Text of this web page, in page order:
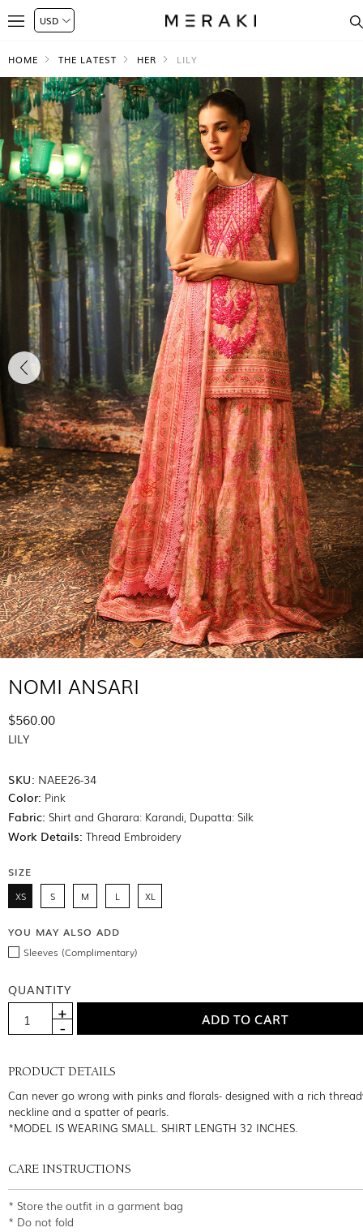
HOME THE LATEST HER LILY
NOMI ANSARI
$560.00
LILY
SKU: NAEE26-34
Color: Pink
Fabric: Shirt and Gharara: Karandi, Dupatta: Silk
Work Details: Thread Embroidery
SIZE
XS S M L XL
YOU MAY ALSO ADD
Sleeves (Complimentary)
QUANTITY
PRODUCT DETAILS
Can never go wrong with pinks and florals- designed with a rich
neckline and a spatter of pearls.
*MODEL IS WEARING SMALL. SHIRT LENGTH 32 INCHES.
CARE INSTRUCTIONS
* Store the outfit in a garment bag
* Do not fold